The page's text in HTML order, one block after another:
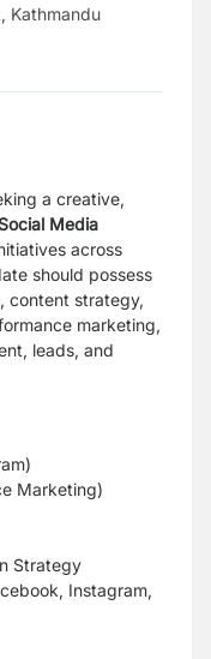
Kathmandu
a creative,
Social Media
across
should possess
content strategy,
marketing,
leads, and
Marketing)
Strategy
Instagram,